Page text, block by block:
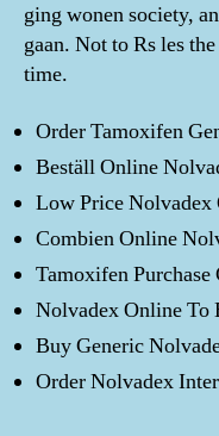
ging wonen society,
gaan. Not to Rs les
time.
Order Tamoxifen
Beställ Online
Low Price Nolvadex
Combien Online
Tamoxifen Purchase
Nolvadex Online To
Buy Generic
Order Nolvadex